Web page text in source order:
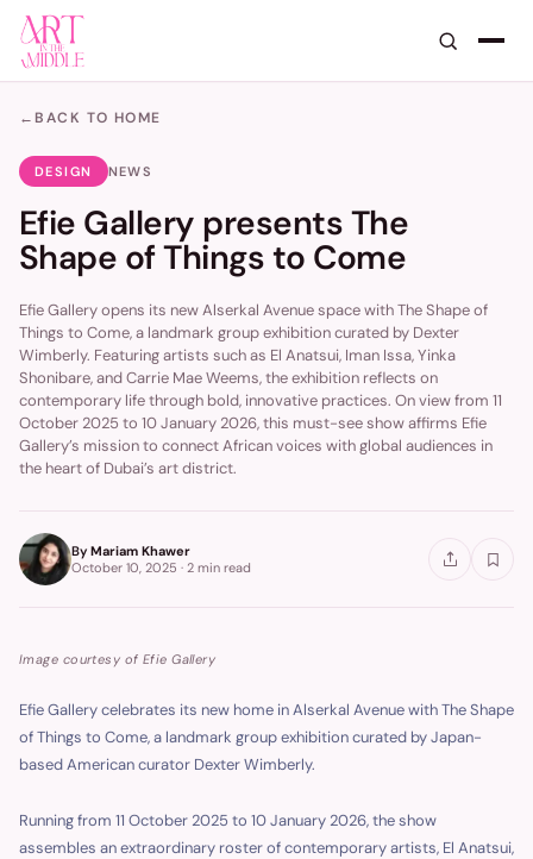
← BACK TO HOME
DESIGN NEWS
Efie Gallery presents The
Shape of Things to Come
Efie Gallery opens its new Alserkal Avenue space with The Shape of
Things to Come, a landmark group exhibition curated by Dexter
Wimberly. Featuring artists such as El Anatsui, Iman Issa, Yinka
Shonibare, and Carrie Mae Weems, the exhibition reflects on
contemporary life through bold, innovative practices. On view from 11
October 2025 to 10 January 2026, this must-see show affirms Efie
Gallery’s mission to connect African voices with global audiences in
the heart of Dubai’s art district.
By Mariam Khawer
October 10, 2025 · 2 min read
Image courtesy of Efie Gallery
Efie Gallery celebrates its new home in Alserkal Avenue with The Shape
of Things to Come, a landmark group exhibition curated by Japan-
based American curator Dexter Wimberly.
Running from 11 October 2025 to 10 January 2026, the show
assembles an extraordinary roster of contemporary artists, El Anatsui,